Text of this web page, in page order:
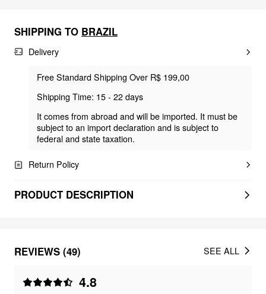
SHIPPING TO BRAZIL
Delivery
Free Standard Shipping Over R$ 199,00
Shipping Time: 15 - 22 days
It comes from abroad and will be imported. It must be
subject to an import declaration and is subject to
federal and state taxation.
Return Policy
PRODUCT DESCRIPTION
REVIEWS (49)
4.8
SEE ALL